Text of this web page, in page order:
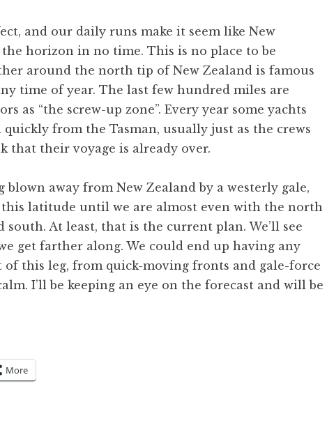
and our daily runs make it seem like New
horizon in no time. This is no place to be
around the north tip of New Zealand is famous
time of year. The last few hundred miles are
as “the screw-up zone”. Every year some yachts
from the Tasman, usually just as the crews
that their voyage is already over.
away from New Zealand by a westerly gale,
latitude until we are almost even with the north
At least, that is the current plan. We’ll see
get farther along. We could end up having any
this leg, from quick-moving fronts and gale-force
I’ll be keeping an eye on the forecast and will be
More